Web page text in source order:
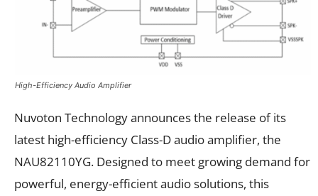
High-Efficiency Audio Amplifier
Nuvoton Technology announces the release of its
latest high-efficiency Class-D audio amplifier, the
NAU82110YG. Designed to meet growing demand for
powerful, energy-efficient audio solutions, this